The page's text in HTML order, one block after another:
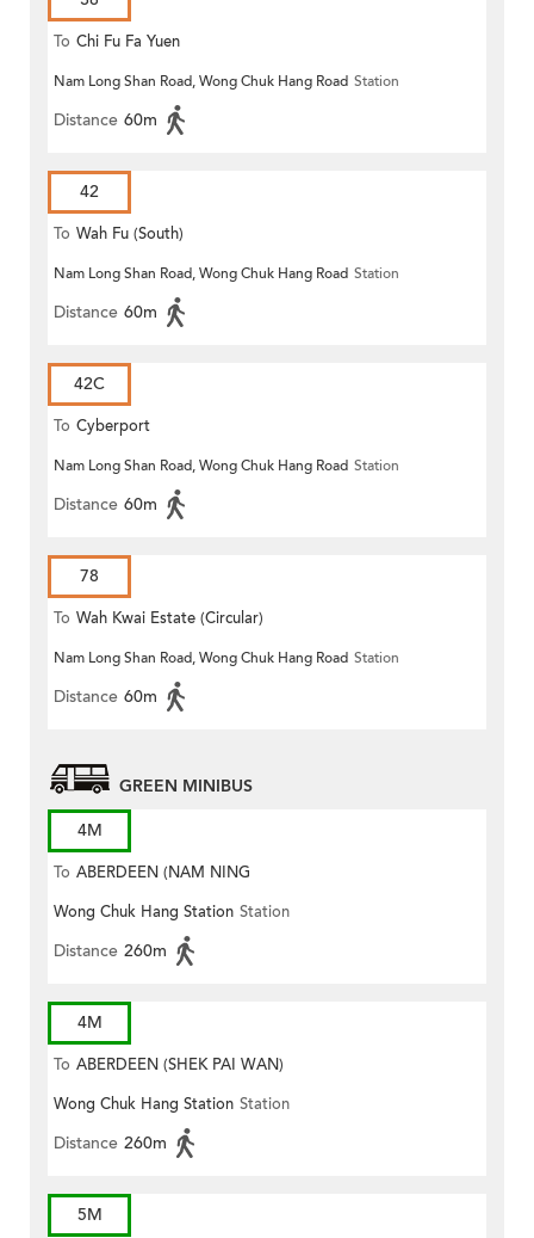
To Chi Fu Fa Yuen
Nam Long Shan Road, Wong Chuk Hang Road Station
Distance 60m
42
To Wah Fu (South)
Nam Long Shan Road, Wong Chuk Hang Road Station
Distance 60m
42C
To Cyberport
Nam Long Shan Road, Wong Chuk Hang Road Station
Distance 60m
78
To Wah Kwai Estate (Circular)
Nam Long Shan Road, Wong Chuk Hang Road Station
Distance 60m
GREEN MINIBUS
4M
To ABERDEEN (NAM NING
STREET)
Wong Chuk Hang Station Station
Distance 260m
4M
To ABERDEEN (SHEK PAI WAN)
Wong Chuk Hang Station Station
Distance 260m
5M